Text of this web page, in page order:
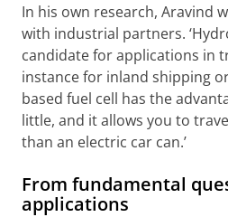
In his own research, Aravind
with industrial partners.
candidate for applications in
instance for inland shipping
based fuel cell has the
little, and it allows you to
than an electric car can.’
From fundamental
applications